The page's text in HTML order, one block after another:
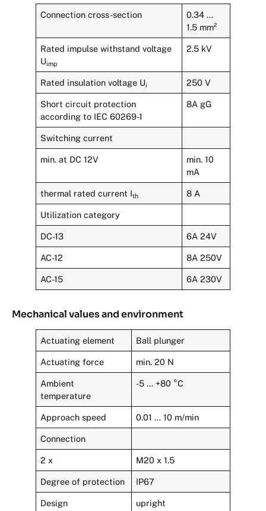
Connection cross-section
0.34 …
1.5 mm²
Rated impulse withstand voltage
Uimp
2.5 kV
Rated insulation voltage Ui 250 V
Short circuit protection
according to IEC 60269-1
8A gG
Switching current
min. at DC 12V
min. 10
mA
thermal rated current Ith 8 A
Utilization category
DC-13 6A 24V
AC-12 8A 250V
AC-15 6A 230V
Mechanical values and environment
Actuating element Ball plunger
Actuating force min. 20 N
Ambient
temperature
-5 … +80 °C
Approach speed 0.01 … 10 m/min
Connection
2 x M20 x 1.5
Degree of protection IP67
Design upright